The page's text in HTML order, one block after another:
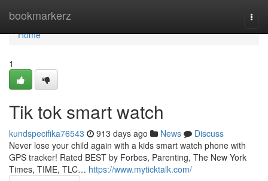
bookmarkerz
Home
Home
1
Tik tok smart watch
kundspecifika76543 913 days ago News
Discuss
Never lose your child again with a kids smart watch phone with
GPS tracker! Rated BEST by Forbes, Parenting, The New York
Times, TIME, TLC… https://www.myticktalk.com/